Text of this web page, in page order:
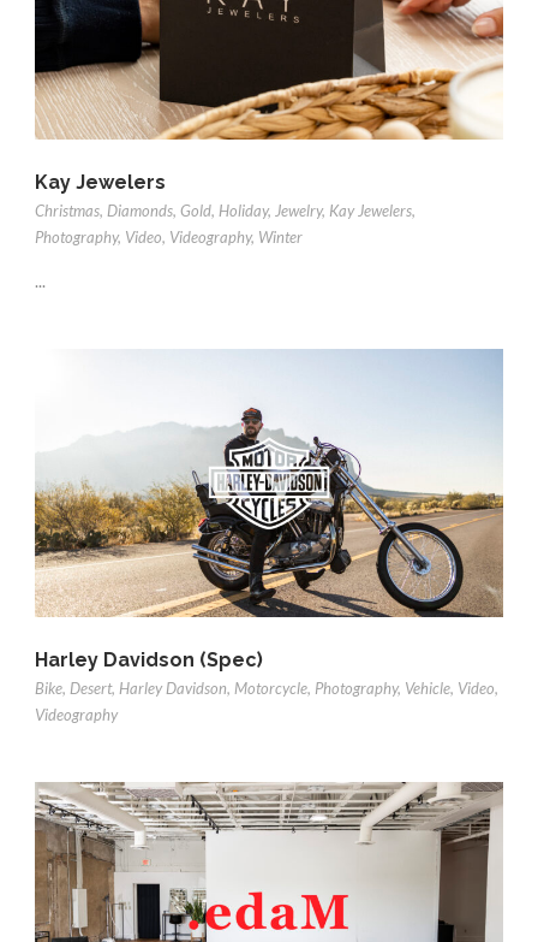
Kay Jewelers
Christmas, Diamonds, Gold, Holiday, Jewelry, Kay Jewelers,
Photography, Video, Videography, Winter
...
Harley Davidson (Spec)
Bike, Desert, Harley Davidson, Motorcycle, Photography, Vehicle, Video,
Videography